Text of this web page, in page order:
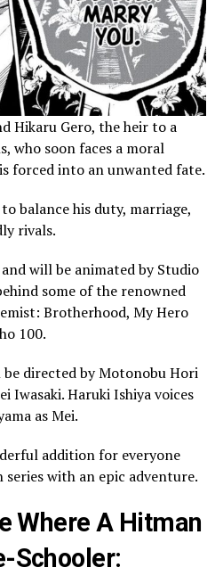
Hikaru Gero, the heir to a
who soon faces a moral
forced into an unwanted fate.
balance his duty, marriage,
rivals.
will be animated by Studio
some of the renowned
Brotherhood, My Hero
100.
directed by Motonobu Hori
Iwasaki. Haruki Ishiya voices
as Mei.
addition for everyone
with an epic adventure.
Where A Hitman
Schooler: